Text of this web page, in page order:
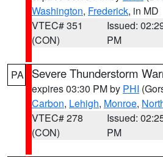
Washington, Frederick, in MD
VTEC# 351
(CON)
Issued:
PM
PA Severe Thunderstorm
expires 03:30 PM by PHI
Carbon, Lehigh, Monroe,
VTEC# 278
(CON)
Issued:
PM